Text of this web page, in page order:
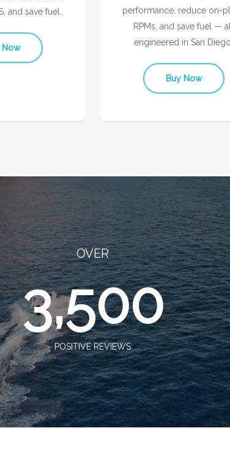
and save fuel.
Now
performance, reduce on-
RPMs, and save fuel —
engineered in San
Buy Now
OVER
3,500
POSITIVE REVIEWS